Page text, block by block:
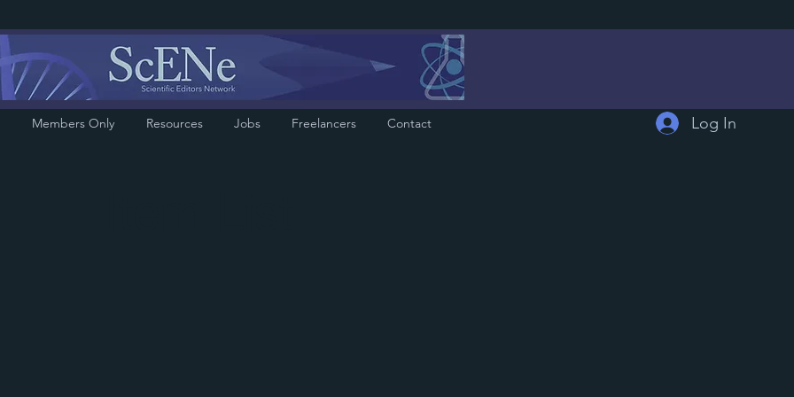
Log In
Members Only Resources Jobs Freelancers Contact